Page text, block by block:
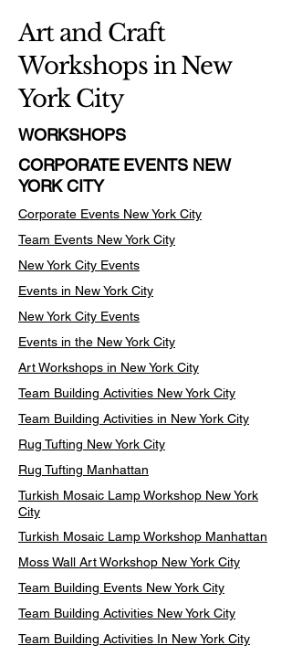
Art and Craft
Workshops in New
York City
WORKSHOPS
CORPORATE EVENTS NEW
YORK CITY
Corporate Events New York City
Team Events New York City
New York City Events
Events in New York City
New York City Events
Events in the New York City
Art Workshops in New York City
Team Building Activities New York City
Team Building Activities in New York City
Rug Tufting New York City
Rug Tufting Manhattan
Turkish Mosaic Lamp Workshop New York
City
Turkish Mosaic Lamp Workshop Manhattan
Moss Wall Art Workshop New York City
Team Building Events New York City
Team Building Activities New York City
Team Building Activities In New York City